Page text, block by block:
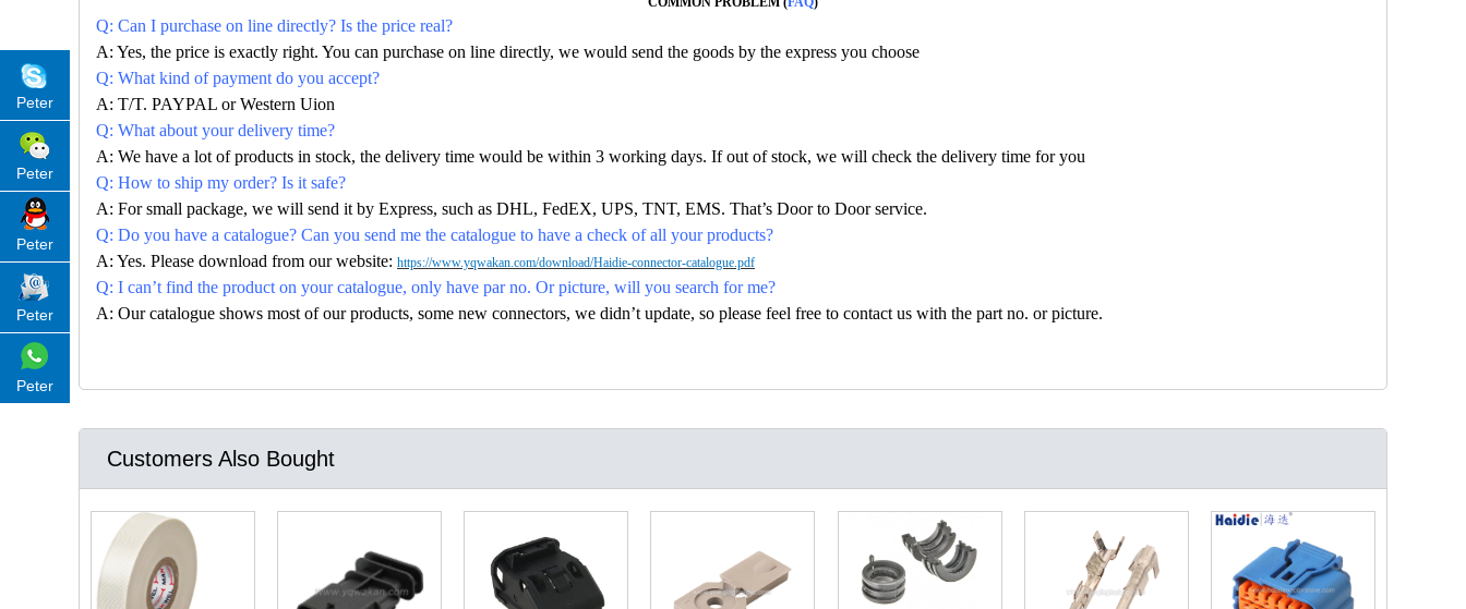
Q: Can I purchase on line directly? Is the price real?
A: Yes, the price is exactly right. You can purchase on line directly, we would send the goods by the express you choose
Q: What kind of payment do you accept?
A: T/T. PAYPAL or Western Uion
Q: What about your delivery time?
A: We have a lot of products in stock, the delivery time would be within 3 working days. If out of stock, we will check the delivery time for you
Q: How to ship my order? Is it safe?
A: For small package, we will send it by Express, such as DHL, FedEX, UPS, TNT, EMS. That’s Door to Door service.
Q: Do you have a catalogue? Can you send me the catalogue to have a check of all your products?
A: Yes. Please download from our website: https://www.yqwakan.com/download/Haidie-connector-catalogue.pdf
Q: I can’t find the product on your catalogue, only have par no. Or picture, will you search for me?
A: Our catalogue shows most of our products, some new connectors, we didn’t update, so please feel free to contact us with the part no. or picture.
Customers Also Bought
Peter
Peter
Peter
Peter
Peter